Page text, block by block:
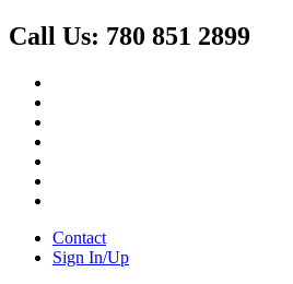
Call Us: 780 851 2899
Contact
Sign In/Up